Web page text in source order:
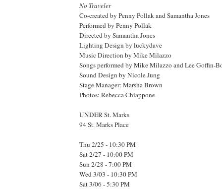
No Traveler
Co-created by Penny Pollak and Samantha Jones
Performed by Penny Pollak
Directed by Samantha Jones
Lighting Design by luckydave
Music Direction by Mike Milazzo
Songs performed by Mike Milazzo and Lee Goffin-
Sound Design by Nicole Jung
Stage Manager: Marsha Brown
Photos: Rebecca Chiappone
UNDER St. Marks
94 St. Marks Place
Thu 2/25 - 10:30 PM
Sat 2/27 - 10:00 PM
Sun 2/28 - 7:00 PM
Wed 3/03 - 10:30 PM
Sat 3/06 - 5:30 PM